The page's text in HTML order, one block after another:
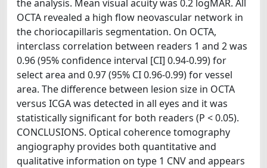
the analysis. Mean visual acuity was 0.2 logMAR. All
OCTA revealed a high flow neovascular network in
the choriocapillaris segmentation. On OCTA,
interclass correlation between readers 1 and 2 was
0.96 (95% confidence interval [CI] 0.94-0.99) for
select area and 0.97 (95% CI 0.96-0.99) for vessel
area. The difference between lesion size in OCTA
versus ICGA was detected in all eyes and it was
statistically significant for both readers (P < 0.05).
CONCLUSIONS. Optical coherence tomography
angiography provides both quantitative and
qualitative information on type 1 CNV and appears